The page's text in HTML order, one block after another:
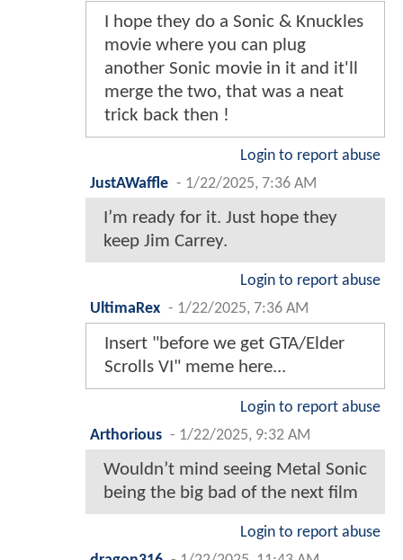
I hope they do a Sonic & Knuckles
movie where you can plug
another Sonic movie in it and it'll
merge the two, that was a neat
trick back then !
Login to report abuse
JustAWaffle - 1/22/2025, 7:36 AM
I’m ready for it. Just hope they
keep Jim Carrey.
Login to report abuse
UltimaRex - 1/22/2025, 7:36 AM
Insert "before we get GTA/Elder
Scrolls VI" meme here...
Login to report abuse
Arthorious - 1/22/2025, 9:32 AM
Wouldn’t mind seeing Metal Sonic
being the big bad of the next film
Login to report abuse